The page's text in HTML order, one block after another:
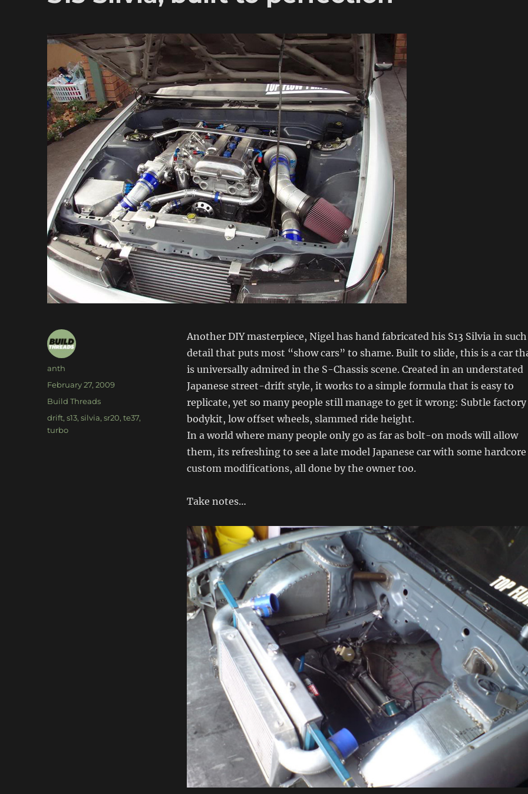
Another DIY masterpiece, Nigel has hand fabricated his S13 Silvia in such
detail that puts most “show cars” to shame. Built to slide, this is a car
is universally admired in the S-Chassis scene. Created in an understated
Japanese street-drift style, it works to a simple formula that is easy to
replicate, yet so many people still manage to get it wrong: Subtle factory
bodykit, low offset wheels, slammed ride height.
In a world where many people only go as far as bolt-on mods will allow
them, its refreshing to see a late model Japanese car with some hardcore
custom modifications, all done by the owner too.
Take notes…
Author
anth
Posted
February 27, 2009
Categories
Build Threads
Tags
drift,s13,silvia,sr20,te37,
turbo